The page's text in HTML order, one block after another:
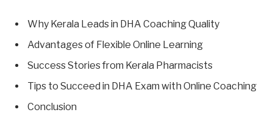
Why Kerala Leads in DHA Coaching Quality
Advantages of Flexible Online Learning
Success Stories from Kerala Pharmacists
Tips to Succeed in DHA Exam with Online Coaching
Conclusion